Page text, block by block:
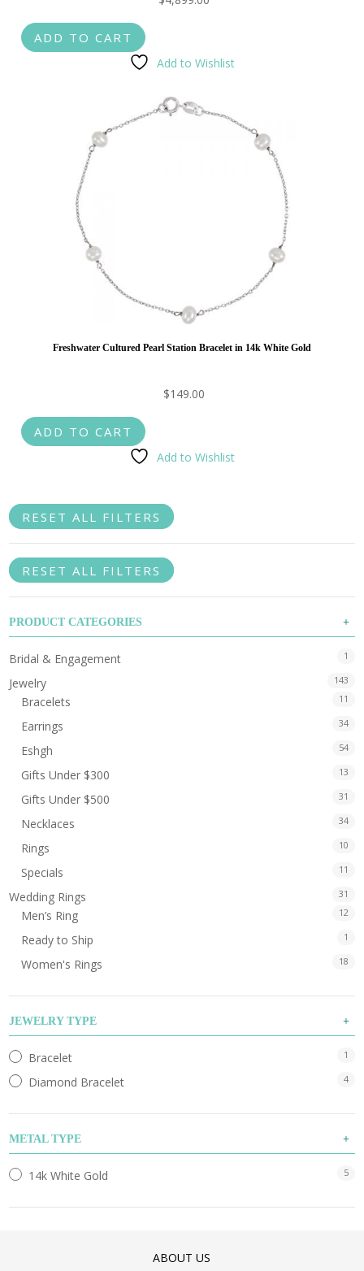
ADD TO CART
Add to Wishlist
Freshwater Cultured Pearl Station Bracelet in 14k White Gold
$149.00
ADD TO CART
Add to Wishlist
RESET ALL FILTERS
RESET ALL FILTERS
PRODUCT CATEGORIES
Bridal & Engagement 1
Jewelry 143
Bracelets 11
Earrings 34
Eshgh 54
Gifts Under $300 13
Gifts Under $500 31
Necklaces 34
Rings 10
Specials 11
Wedding Rings 31
Men’s Ring 12
Ready to Ship 1
Women's Rings 18
JEWELRY TYPE
Bracelet 1
Diamond Bracelet 4
METAL TYPE
14k White Gold 5
ABOUT US